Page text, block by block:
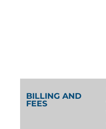
BILLING AND
FEES